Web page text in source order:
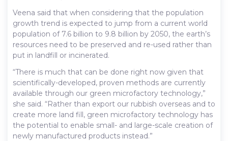
Veena said that when considering that the population
growth trend is expected to jump from a current world
population of 7.6 billion to 9.8 billion by 2050, the earth’s
resources need to be preserved and re-used rather than
put in landfill or incinerated.
“There is much that can be done right now given that
scientifically-developed, proven methods are currently
available through our green microfactory technology,”
she said. “Rather than export our rubbish overseas and to
create more land fill, green microfactory technology has
the potential to enable small- and large-scale creation of
newly manufactured products instead.”